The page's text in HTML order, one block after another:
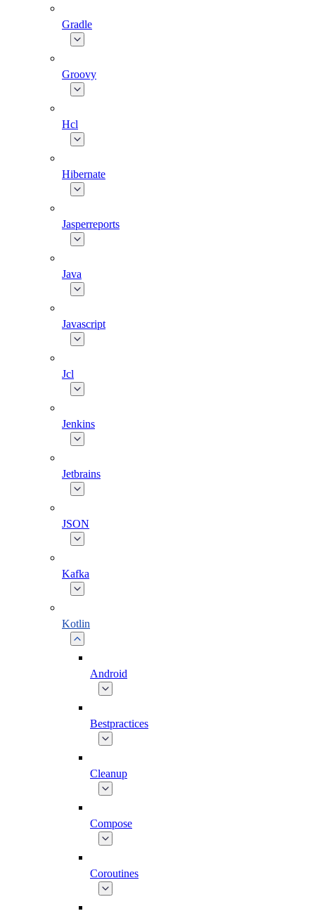
Gradle
Groovy
Hcl
Hibernate
Jasperreports
Java
Javascript
Jcl
Jenkins
Jetbrains
JSON
Kafka
Kotlin
Android
Bestpractices
Cleanup
Compose
Coroutines